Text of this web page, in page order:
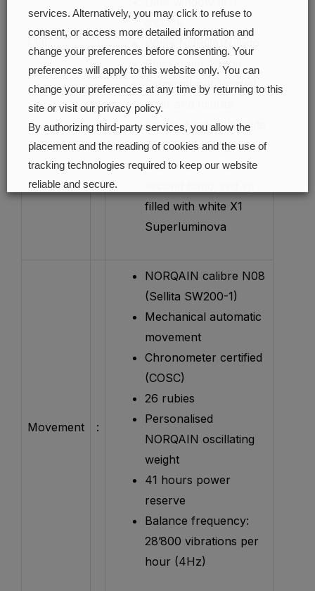
o’clock
Black inner flange
Diamond-cut faceted
hour and minute
hands, filled with white
X1 Superluminova
Diamond-cut flat
filled with white X1
Superluminova
Movement :
NORQAIN calibre N08
(Sellita SW200-1)
Mechanical automatic
movement
Chronometer certified
(COSC)
26 rubies
Personalised
NORQAIN oscillating
weight
41 hours power
reserve
Balance frequency:
28’800 vibrations per
hour (4Hz)
services. Alternatively, you may click to refuse to
consent, or access more detailed information and
change your preferences before consenting. Your
preferences will apply to this website only. You can
change your preferences at any time by returning to this
site or visit our privacy policy.
By authorizing third-party services, you allow the
placement and the reading of cookies and the use of
tracking technologies required to keep our website
reliable and secure.
Accept all